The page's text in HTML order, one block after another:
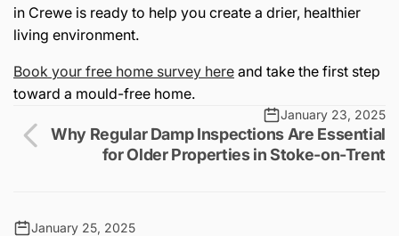
in Crewe is ready to help you create a drier, healthier
living environment.
Book your free home survey here and take the first step
toward a mould-free home.
January 23, 2025
Why Regular Damp Inspections Are Essential
for Older Properties in Stoke-on-Trent
January 25, 2025